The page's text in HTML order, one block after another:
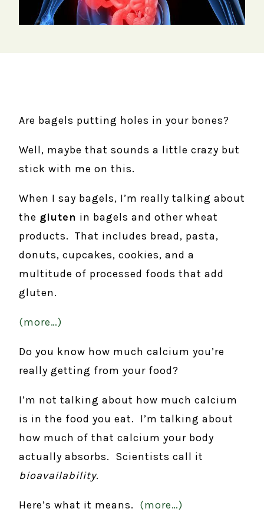
Are bagels putting holes in your bones?
Well, maybe that sounds a little crazy but
stick with me on this.
When I say bagels, I’m really talking about
the gluten in bagels and other wheat
products. That includes bread, pasta,
donuts, cupcakes, cookies, and a
multitude of processed foods that add
gluten.
(more…)
Do you know how much calcium you’re
really getting from your food?
I’m not talking about how much calcium
is in the food you eat. I’m talking about
how much of that calcium your body
actually absorbs. Scientists call it
bioavailability.
Here’s what it means. (more…)